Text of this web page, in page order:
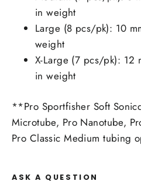
in weight
Large (8 pcs/pk): 10
weight
X-Large (7 pcs/pk): 12
in weight
**Pro Sportfisher Soft
Microtube, Pro Nanotube,
Pro Classic Medium tubing
ASK A QUESTION